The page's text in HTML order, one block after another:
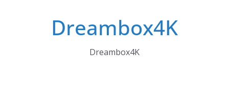
Dreambox4K
Dreambox4K